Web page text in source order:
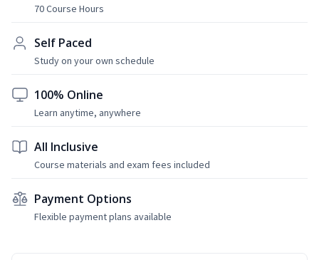
70 Course Hours
Self Paced
Study on your own schedule
100% Online
Learn anytime, anywhere
All Inclusive
Course materials and exam fees included
Payment Options
Flexible payment plans available